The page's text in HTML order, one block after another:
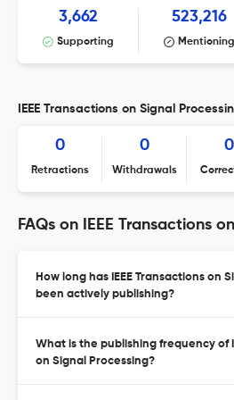
3,662
Supporting
523,216
Mentioning
IEEE Transactions on Signal
0
Retractions
0
Withdrawals
0
FAQs on IEEE Transactions
How long has IEEE Transactions on
been actively publishing?
What is the publishing frequency of
on Signal Processing?